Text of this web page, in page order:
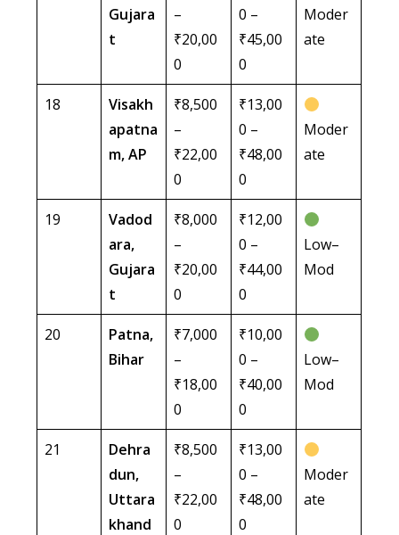
Gujara
t
–
₹20,00
0
0 –
₹45,00
0
Moder
ate
18
Visakh
apatna
m, AP
₹8,500
–
₹22,00
0
₹13,00
0 –
₹48,00
0
Moder
ate
19
Vadod
ara,
Gujara
t
₹8,000
–
₹20,00
0
₹12,00
0 –
₹44,00
0
Low–
Mod
20
Patna,
Bihar
₹7,000
–
₹18,00
0
₹10,00
0 –
₹40,00
0
Low–
Mod
21
Dehra
dun,
Uttara
khand
₹8,500
–
₹22,00
0
₹13,00
0 –
₹48,00
0
Moder
ate